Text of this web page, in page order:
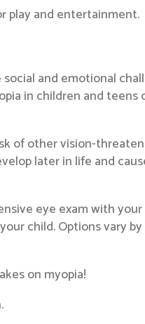
play and entertainment.
and emotional
in children and
of other vision-
later in life and
eye exam with
child. Options vary
on myopia!